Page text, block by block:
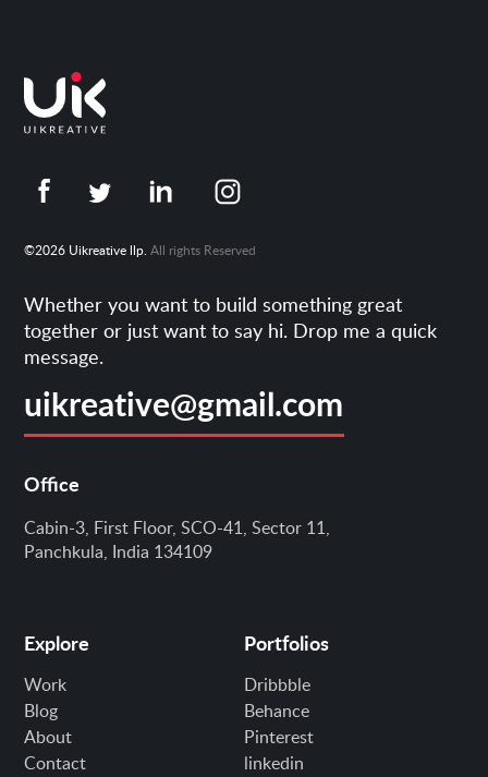
©2026 Uikreative llp. All rights Reserved
Whether you want to build something great
together or just want to say hi. Drop me a quick
message.
uikreative@gmail.com
Office
Cabin-3, First Floor, SCO-41, Sector 11,
Panchkula, India 134109
Explore
Work
Blog
About
Contact
Portfolios
Dribbble
Behance
Pinterest
linkedin